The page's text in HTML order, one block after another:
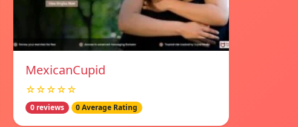
MexicanCupid
☆☆☆☆☆
0 reviews 0 Average Rating